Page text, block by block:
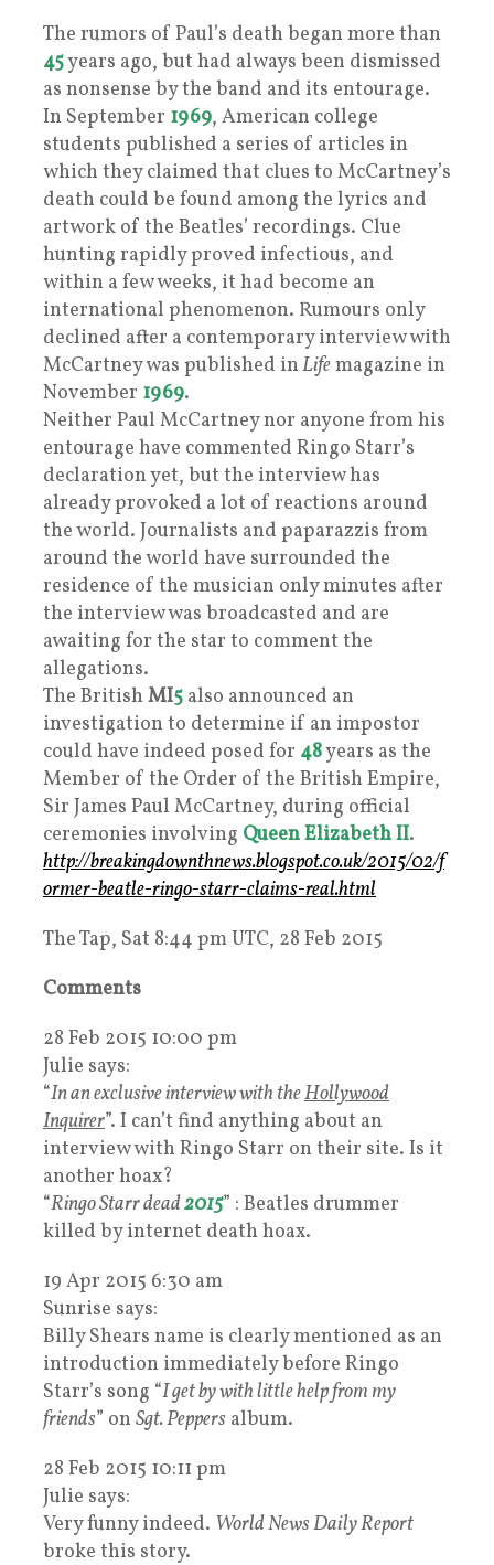
The rumors of Paul’s death began more than
45years ago, but had always been dismissed
as nonsense by the band and its entourage.
In September 1969, American college
students published a series of articles in
which they claimed that clues to McCartney’s
death could be found among the lyrics and
artwork of the Beatles’ recordings. Clue
hunting rapidly proved infectious, and
within a few weeks, it had become an
international phenomenon. Rumours only
declined after a contemporary interview with
McCartney was published inLifemagazine in
November 1969.
Neither Paul McCartney nor anyone from his
entourage have commented Ringo Starr’s
declaration yet, but the interview has
already provoked a lot of reactions around
the world. Journalists and paparazzis from
around the world have surrounded the
residence of the musician only minutes after
the interview was broadcasted and are
awaiting for the star to comment the
allegations.
The British MI5 also announced an
investigation to determine if an impostor
could have indeed posed for 48years as the
Member of the Order of the British Empire,
Sir James Paul McCartney, during official
ceremonies involving Queen Elizabeth II.
http://breakingdownthnews.blogspot.co.uk/2015/02/f
ormer-beatle-ringo-starr-claims-real.html
The Tap, Sat 8:44 pm UTC, 28 Feb 2015
Comments
28 Feb 2015 10:00 pm
Julie says:
“In an exclusive interview with theHollywood
Inquirer”. I can’t find anything about an
interview with Ringo Starr on their site. Is it
another hoax?
“Ringo Starr dead2015” : Beatles drummer
killed by internet death hoax.
19 Apr 2015 6:30 am
Sunrise says:
Billy Shears name is clearly mentioned as an
introduction immediately before Ringo
Starr’s song “I get by with little help from my
friends” on Sgt. Peppers album.
28 Feb 2015 10:11 pm
Julie says:
Very funny indeed. World News Daily Report
broke this story.